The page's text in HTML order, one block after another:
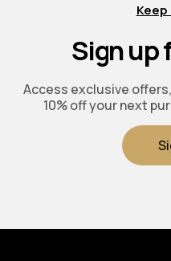
Sign up
Access exclusive
10% off your next